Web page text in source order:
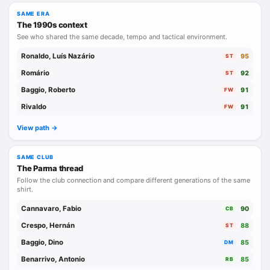
SAME ERA
The 1990s context
See who shared the same decade, tempo and tactical environment.
Ronaldo, Luís Nazário ST 95
Romário ST 92
Baggio, Roberto FW 91
Rivaldo FW 91
View path ->
SAME CLUB
The Parma thread
Follow the club connection and compare different generations of the same
shirt.
Cannavaro, Fabio CB 90
Crespo, Hernán ST 88
Baggio, Dino DM 85
Benarrivo, Antonio RB 85